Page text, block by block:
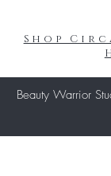
Beauty Warrior
Shop